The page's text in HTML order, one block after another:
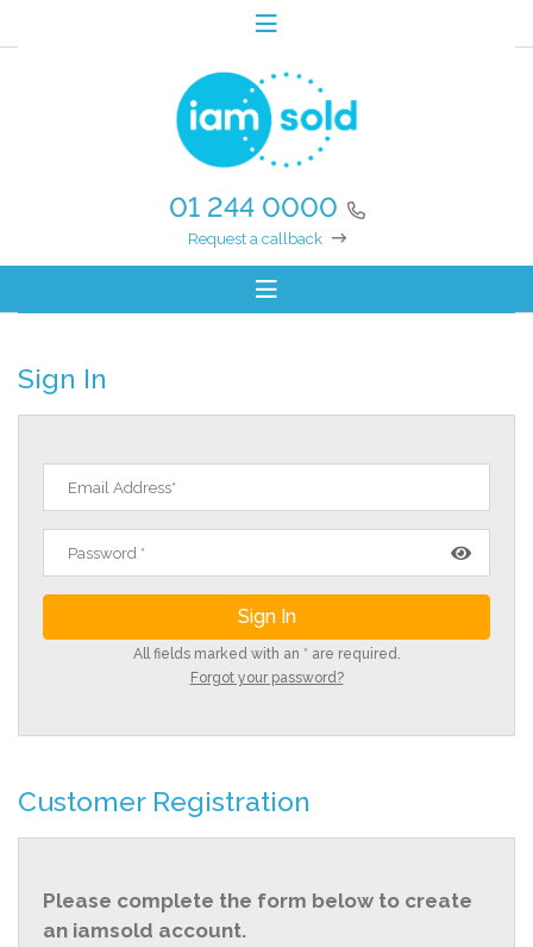
01 244 0000
Request a callback
Sign In
All fields marked with an * are required.
Forgot your password?
Customer Registration
Please complete the form below to create
an iamsold account.